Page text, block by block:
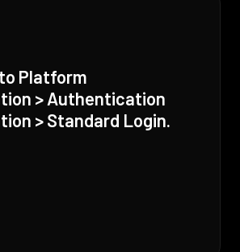
Platform
> Authentication
> Standard Login.